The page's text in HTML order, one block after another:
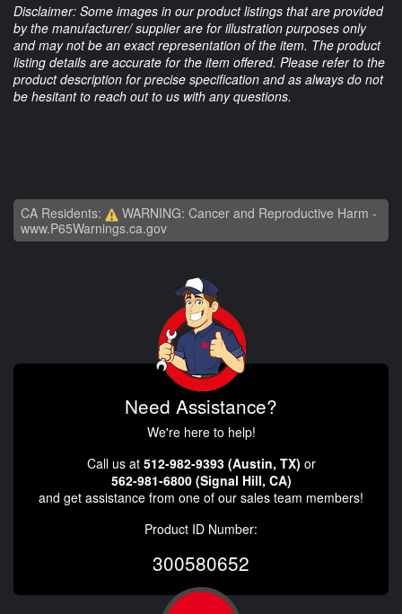
Disclaimer: Some images in our product listings that are provided
by the manufacturer/ supplier are for illustration purposes only
and may not be an exact representation of the item. The product
listing details are accurate for the item offered. Please refer to the
product description for precise specification and as always do not
be hesitant to reach out to us with any questions.
CA Residents:
WARNING: Cancer and Reproductive Harm -
www.P65Warnings.ca.gov
Need Assistance?
We're here to help!
Call us at 512-982-9393 (Austin, TX) or
562-981-6800 (Signal Hill, CA)
and get assistance from one of our sales team members!
Product ID Number:
300580652